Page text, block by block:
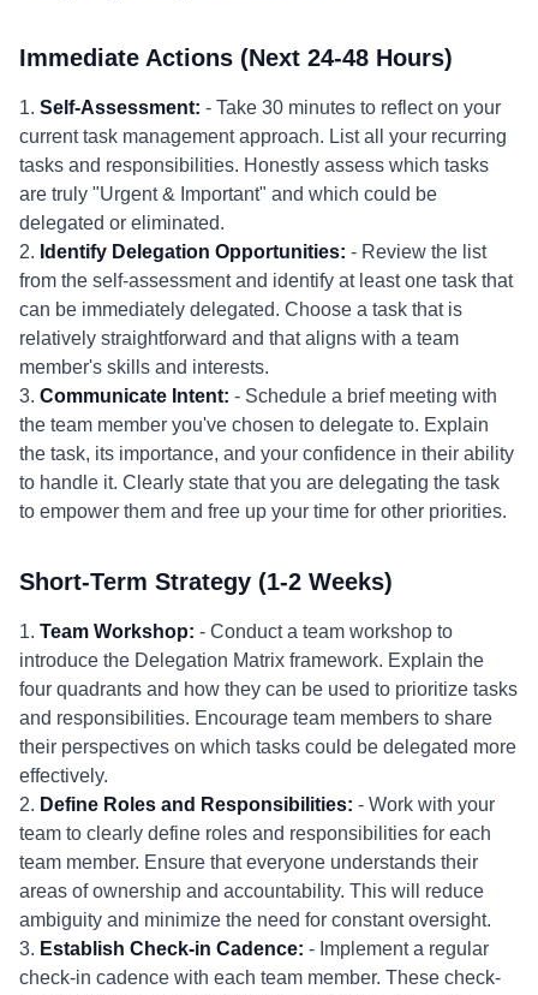
Immediate Actions (Next 24-48 Hours)
1. Self-Assessment: - Take 30 minutes to reflect on your
current task management approach. List all your recurring
tasks and responsibilities. Honestly assess which tasks
are truly "Urgent & Important" and which could be
delegated or eliminated.
2. Identify Delegation Opportunities: - Review the list
from the self-assessment and identify at least one task that
can be immediately delegated. Choose a task that is
relatively straightforward and that aligns with a team
member's skills and interests.
3. Communicate Intent: - Schedule a brief meeting with
the team member you've chosen to delegate to. Explain
the task, its importance, and your confidence in their ability
to handle it. Clearly state that you are delegating the task
to empower them and free up your time for other priorities.
Short-Term Strategy (1-2 Weeks)
1. Team Workshop: - Conduct a team workshop to
introduce the Delegation Matrix framework. Explain the
four quadrants and how they can be used to prioritize tasks
and responsibilities. Encourage team members to share
their perspectives on which tasks could be delegated more
effectively.
2. Define Roles and Responsibilities: - Work with your
team to clearly define roles and responsibilities for each
team member. Ensure that everyone understands their
areas of ownership and accountability. This will reduce
ambiguity and minimize the need for constant oversight.
3. Establish Check-in Cadence: - Implement a regular
check-in cadence with each team member. These check-